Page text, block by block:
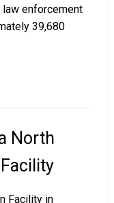
law enforcement
39,680
North
Facility in